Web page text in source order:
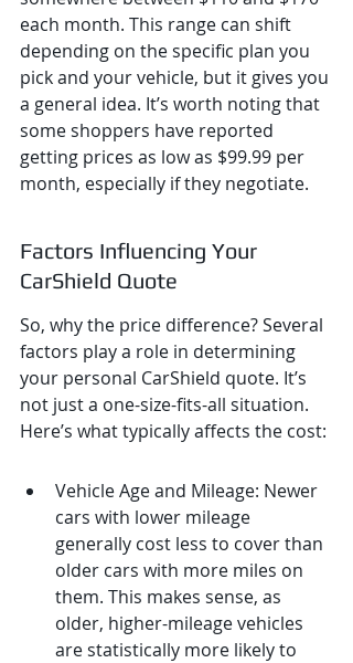
each month. This range can shift
depending on the specific plan you
pick and your vehicle, but it gives you
a general idea. It’s worth noting that
some shoppers have reported
getting prices as low as $99.99 per
month, especially if they negotiate.
Factors Influencing Your
CarShield Quote
So, why the price difference? Several
factors play a role in determining
your personal CarShield quote. It’s
not just a one-size-fits-all situation.
Here’s what typically affects the cost:
Vehicle Age and Mileage: Newer
cars with lower mileage
generally cost less to cover than
older cars with more miles on
them. This makes sense, as
older, higher-mileage vehicles
are statistically more likely to